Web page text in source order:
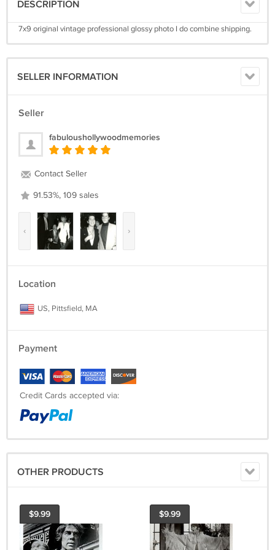
DESCRIPTION
7x9 original vintage professional glossy photo I do combine shipping.
SELLER INFORMATION
Seller
fabuloushollywoodmemories
Contact Seller
91.53%, 109 sales
‹ ›
Location
US, Pittsfield, MA
Payment
Credit Cards accepted via:
OTHER PRODUCTS
$9.99 $9.99